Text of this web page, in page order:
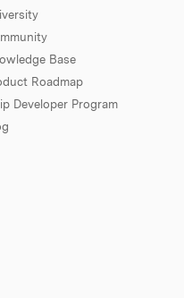
Base
Roadmap
Developer Program